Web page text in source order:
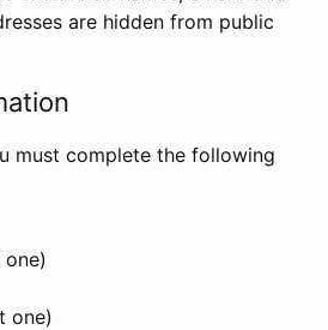
are hidden from public
must complete the following
one)